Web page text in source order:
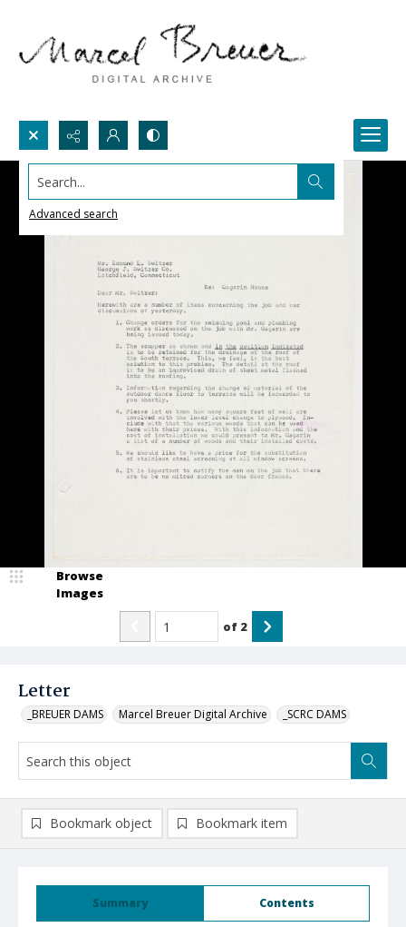
Search...
Advanced search
Letter
_BREUER DAMS Marcel Breuer Digital Archive _SCRC DAMS
Browse
Images
of 2
Summary Contents
Bookmark object Bookmark item